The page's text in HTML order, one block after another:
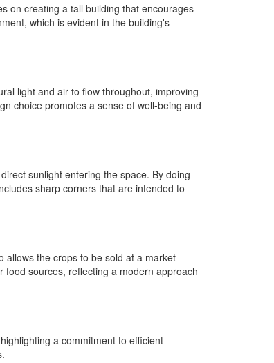
on creating a tall building that encourages
which is evident in the building's
light and air to flow throughout, improving
choice promotes a sense of well-being and
sunlight entering the space. By doing
sharp corners that are intended to
allows the crops to be sold at a market
sources, reflecting a modern approach
a commitment to efficient